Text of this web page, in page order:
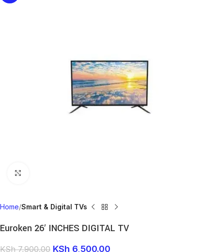
Home Smart & Digital TVs
Euroken 26′ INCHES DIGITAL TV
KSh7,900.00 KSh 6,500.00